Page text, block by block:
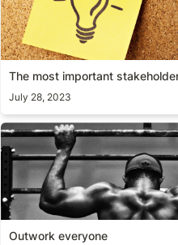
The most important
July 28, 2023
Outwork everyone
Outwork everyone